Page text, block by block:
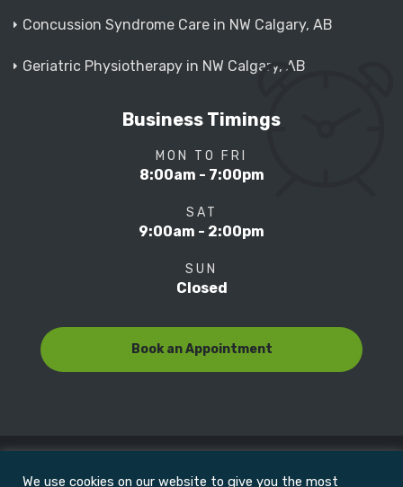
Concussion Syndrome Care in NW Calgary, AB
Geriatric Physiotherapy in NW Calgary, AB
Business Timings
MON TO FRI
8:00am - 7:00pm
SAT
9:00am - 2:00pm
SUN
Closed
Book an Appointment
We use cookies on our website to give you the most